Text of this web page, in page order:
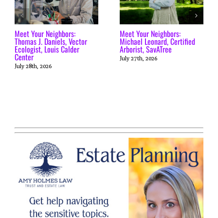
Meet Your Neighbors:
Thomas J. Daniels, Vector
Ecologist, Louis Calder
Center
July 28th, 2026
Meet Your Neighbors:
Michael Leonard, Certified
Arborist, SavATree
July 27th, 2026